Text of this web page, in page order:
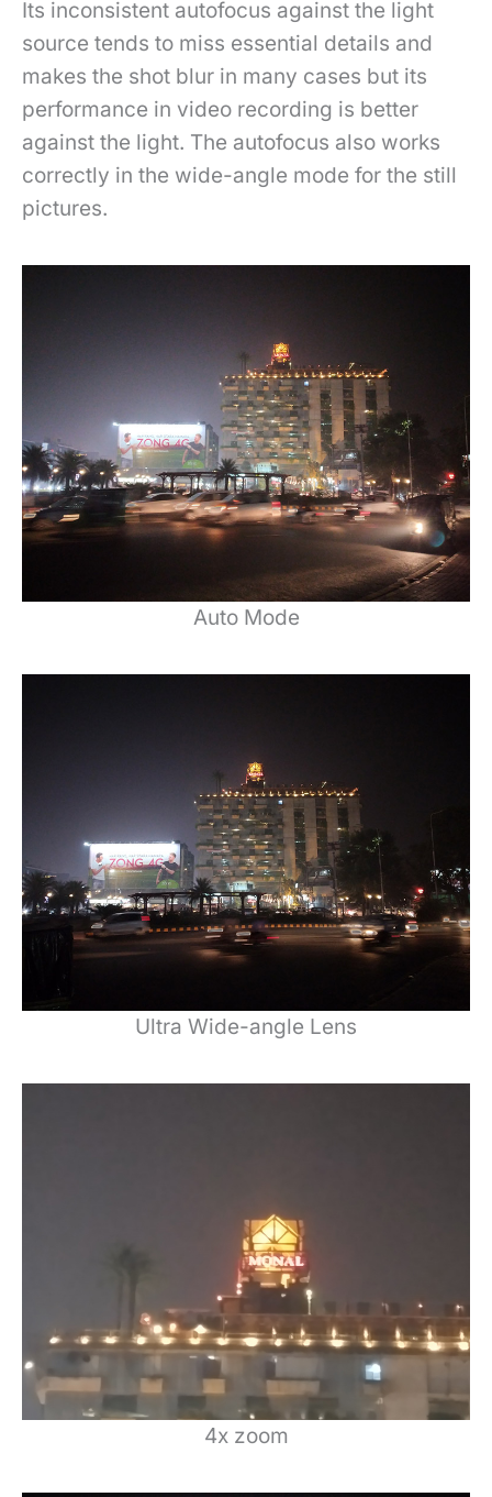
Its inconsistent autofocus against the light
source tends to miss essential details and
makes the shot blur in many cases but its
performance in video recording is better
against the light. The autofocus also works
correctly in the wide-angle mode for the still
pictures.
Auto Mode
Ultra Wide-angle Lens
4x zoom